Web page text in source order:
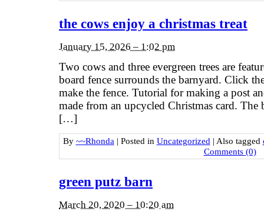
the cows enjoy a christmas treat
January 15, 2026 – 1:02 pm
Two cows and three evergreen trees are
board fence surrounds the barnyard. Click
make the fence. Tutorial for making a post
made from an upcycled Christmas card. The
[…]
By ~~Rhonda | Posted in Uncategorized | Also tagged
Comments (0)
green putz barn
March 20, 2020 – 10:20 am